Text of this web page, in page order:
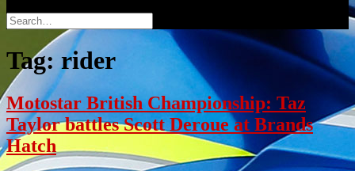
Search
for:
Tag:rider
Motostar British Championship: Taz
Taylor battles Scott Deroue at Brands
Hatch